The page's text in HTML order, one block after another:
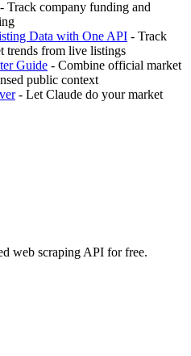
Track company funding and
Data with One API - Track
trends from live listings
Guide - Combine official market
public context
- Let Claude do your market
web scraping API for free.